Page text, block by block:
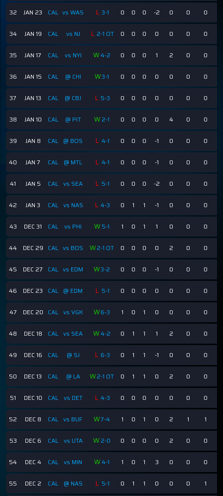
32 JAN 23 CAL vs WAS L 3-1 0 0 0 -2 0 0 0
34 JAN 19 CAL vs NJ L 2-1 OT 0 0 0 0 0 0 0
35 JAN 17 CAL vs NYI W4-2 0 0 0 1 2 0 0
36 JAN 15 CAL @ CHI W3-1 0 0 0 0 0 0 0
37 JAN 13 CAL @ CBJ L 5-3 0 0 0 0 0 0 0
38 JAN 10 CAL @ PIT W2-1 0 0 0 0 4 0 0
39 JAN 8 CAL @ BOS L 4-1 0 0 0 -1 0 0 0
40 JAN 7 CAL @ MTL L 4-1 0 0 0 -1 0 0 0
41 JAN 5 CAL vs SEA L 5-1 0 0 0 -2 0 0 0
42 JAN 3 CAL vs NAS L 4-3 0 1 1 -1 0 0 0
43 DEC 31 CAL vs PHI W5-1 1 0 1 1 0 0 0
44 DEC 29 CAL vs BOS W2-1 OT 0 0 0 0 2 0 0
45 DEC 27 CAL vs EDM W3-2 0 0 0 -1 0 0 0
46 DEC 23 CAL @ EDM L 5-1 0 0 0 0 0 0 0
47 DEC 20 CAL vs VGK W6-3 1 0 1 0 0 0 0
48 DEC 18 CAL vs SEA W4-2 0 1 1 1 2 0 0
49 DEC 16 CAL @ SJ L 6-3 0 1 1 -1 0 0 0
50 DEC 13 CAL @ LA W2-1 OT 0 1 1 0 2 0 0
51 DEC 10 CAL vs DET L 4-3 0 0 0 0 0 0 0
52 DEC 8 CAL vs BUF W7-4 1 0 1 0 2 1 1
53 DEC 6 CAL vs UTA W2-0 0 0 0 0 2 0 0
54 DEC 4 CAL vs MIN W4-1 1 0 1 3 0 0 0
55 DEC 2 CAL @ NAS L 5-1 0 1 1 0 0 0 1